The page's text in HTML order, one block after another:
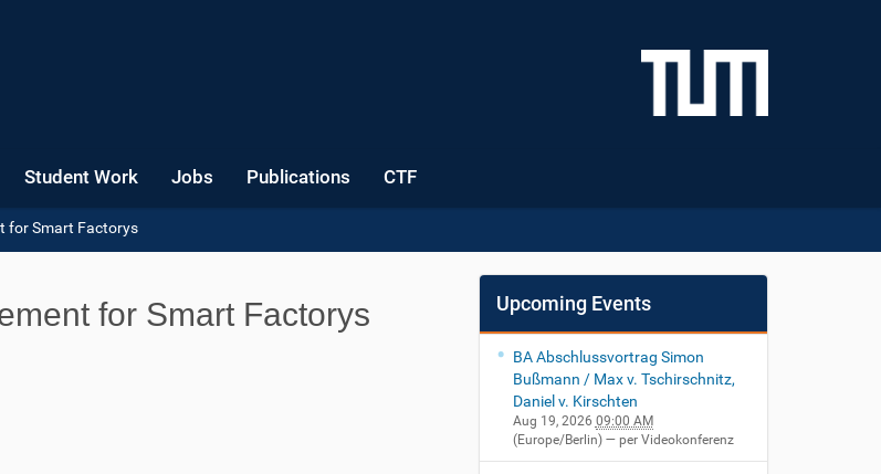
Student Work Jobs Publications CTF
for Smart Factorys
for Smart Factorys Upcoming Events
BA Abschlussvortrag Simon
Bußmann / Max v. Tschirschnitz,
Daniel v. Kirschten
Aug 19, 2026 09:00 AM
(Europe/Berlin) — per Videokonferenz